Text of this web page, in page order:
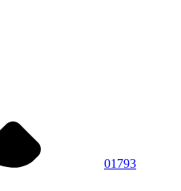
01793